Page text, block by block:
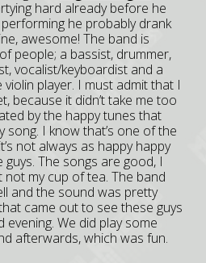
hard already before he
he probably drank
awesome! The band is
people; a bassist, drummer,
vocalist/keyboardist and a
player. I must admit that I
because it didn’t take me too
by the happy tunes that
song. I know that’s one of the
not always as happy happy
The songs are good, I
not my cup of tea. The band
and the sound was pretty
came out to see these guys
We did play some
afterwards, which was fun.